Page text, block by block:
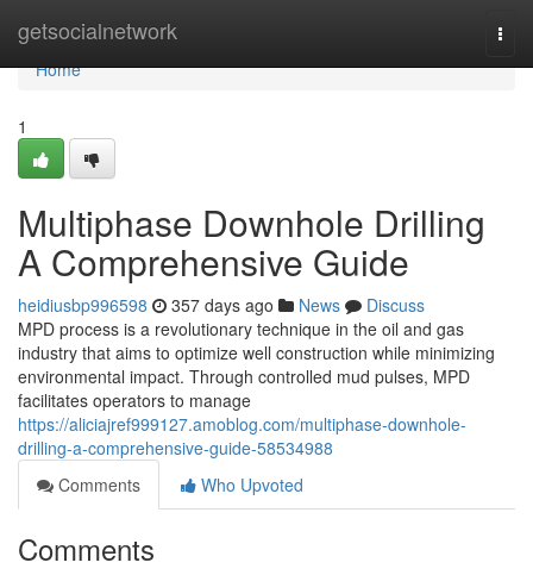
getsocialnetwork
Home
Home
1
Multiphase Downhole Drilling
A Comprehensive Guide
heidiusbp996598 357 days ago News
Discuss
MPD process is a revolutionary technique in the oil and gas
industry that aims to optimize well construction while minimizing
environmental impact. Through controlled mud pulses, MPD
facilitates operators to manage
https://aliciajref999127.amoblog.com/multiphase-downhole-
drilling-a-comprehensive-guide-58534988
Comments
Who Upvoted
Comments